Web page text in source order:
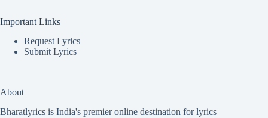
Important Links
Request Lyrics
Submit Lyrics
About
Bharatlyrics is India's premier online destination for lyrics